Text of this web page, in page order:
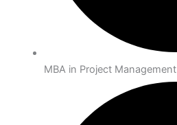
MBA in Project Management